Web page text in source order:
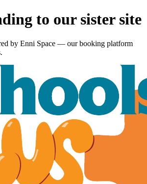
to our sister site
by Enni Space — our booking platform